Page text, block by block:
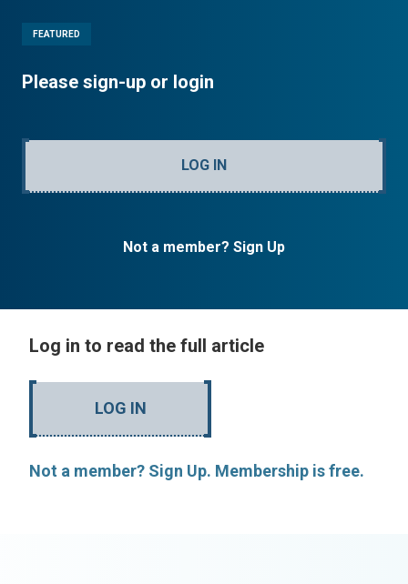
FEATURED
Please sign-up or login
LOG IN
Not a member? Sign Up
Log in to read the full article
LOG IN
Not a member? Sign Up. Membership is free.